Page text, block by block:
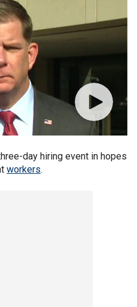
day hiring event in hopes
workers.